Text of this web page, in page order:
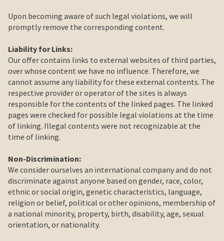
Upon becoming aware of such legal violations, we will
promptly remove the corresponding content.
Liability for Links:
Our offer contains links to external websites of third parties,
over whose content we have no influence. Therefore, we
cannot assume any liability for these external contents. The
respective provider or operator of the sites is always
responsible for the contents of the linked pages. The linked
pages were checked for possible legal violations at the time
of linking. Illegal contents were not recognizable at the
time of linking.
Non-Discrimination:
We consider ourselves an international company and do not
discriminate against anyone based on gender, race, color,
ethnic or social origin, genetic characteristics, language,
religion or belief, political or other opinions, membership of
a national minority, property, birth, disability, age, sexual
orientation, or nationality.